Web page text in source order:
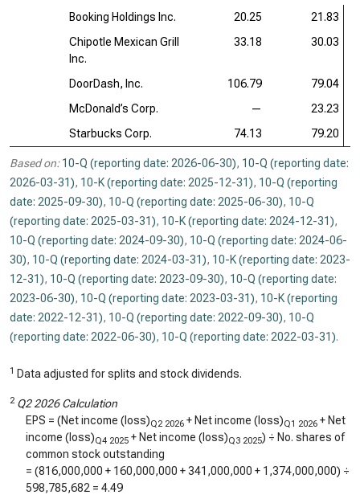
Booking Holdings Inc. 20.25
21.83
Chipotle Mexican Grill
Inc.
33.18 30.03
DoorDash, Inc. 106.79
79.04
McDonald’s Corp.
—
23.23
Starbucks Corp.
74.13 79.20
Based on: 10-Q (reporting date: 2026-06-30), 10-Q (reporting date:
2026-03-31), 10-K (reporting date: 2025-12-31), 10-Q (reporting
date: 2025-09-30), 10-Q (reporting date: 2025-06-30), 10-Q
(reporting date: 2025-03-31), 10-K (reporting date: 2024-12-31),
10-Q (reporting date: 2024-09-30), 10-Q (reporting date: 2024-06-
30), 10-Q (reporting date: 2024-03-31), 10-K (reporting date: 2023-
12-31), 10-Q (reporting date: 2023-09-30), 10-Q (reporting date:
2023-06-30), 10-Q (reporting date: 2023-03-31), 10-K (reporting
date: 2022-12-31), 10-Q (reporting date: 2022-09-30), 10-Q
(reporting date: 2022-06-30), 10-Q (reporting date: 2022-03-31).
1 Data adjusted for splits and stock dividends.
2 Q2 2026 Calculation
EPS = (Net income (loss)Q2 2026 + Net income (loss)Q1 2026 + Net
income (loss)Q4 2025 + Net income (loss)Q3 2025) ÷ No. shares of
common stock outstanding
= (816,000,000 + 160,000,000 +341,000,000 + 1,374,000,000) ÷
598,785,682 = 4.49